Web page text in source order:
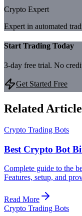
Crypto Expert
Expert in automated
Start Trading Today
3-day free trial. No
Get Started Free
Related
Crypto Trading Bots
Best Crypto Bot
Complete guide to the
Features, setup, and
Read More
Crypto Trading Bots